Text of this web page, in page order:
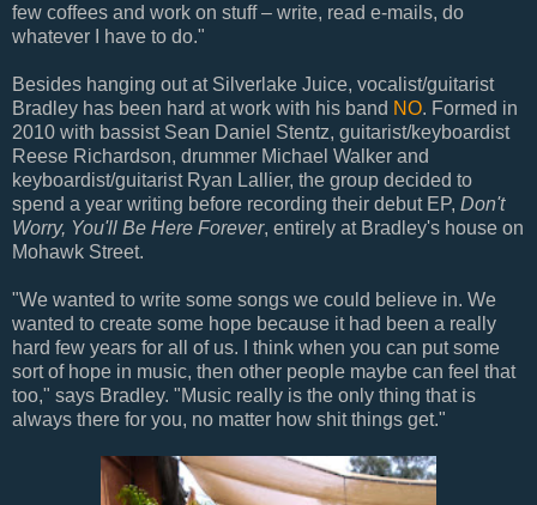
few coffees and work on stuff – write, read e-mails, do
whatever I have to do."
Besides hanging out at Silverlake Juice, vocalist/guitarist
Bradley has been hard at work with his band NO. Formed in
2010 with bassist Sean Daniel Stentz, guitarist/keyboardist
Reese Richardson, drummer Michael Walker and
keyboardist/guitarist Ryan Lallier, the group decided to
spend a year writing before recording their debut EP, Don't
Worry, You'll Be Here Forever, entirely at Bradley's house on
Mohawk Street.
"We wanted to write some songs we could believe in. We
wanted to create some hope because it had been a really
hard few years for all of us. I think when you can put some
sort of hope in music, then other people maybe can feel that
too," says Bradley. "Music really is the only thing that is
always there for you, no matter how shit things get."